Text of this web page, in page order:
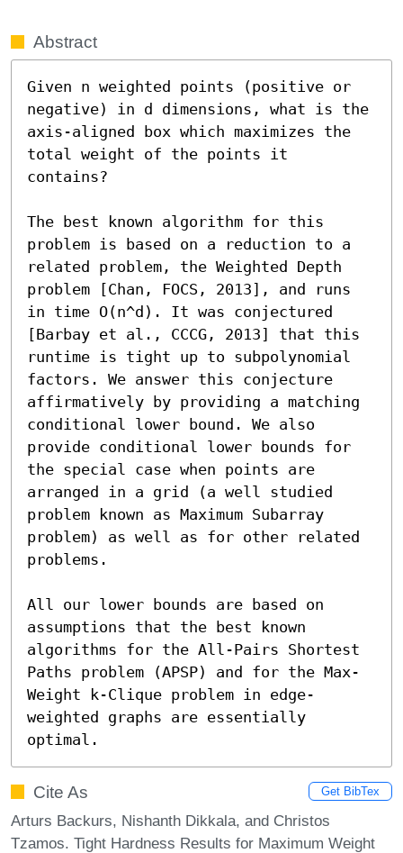
Abstract
Given n weighted points (positive or
negative) in d dimensions, what is the
axis-aligned box which maximizes the
total weight of the points it
contains?
The best known algorithm for this
problem is based on a reduction to a
related problem, the Weighted Depth
problem [Chan, FOCS, 2013], and runs
in time O(n^d). It was conjectured
[Barbay et al., CCCG, 2013] that this
runtime is tight up to subpolynomial
factors. We answer this conjecture
affirmatively by providing a matching
conditional lower bound. We also
provide conditional lower bounds for
the special case when points are
arranged in a grid (a well studied
problem known as Maximum Subarray
problem) as well as for other related
problems.
All our lower bounds are based on
assumptions that the best known
algorithms for the All-Pairs Shortest
Paths problem (APSP) and for the Max-
Weight k-Clique problem in edge-
weighted graphs are essentially
optimal.
Cite As Get BibTex
Arturs Backurs, Nishanth Dikkala, and Christos
Tzamos. Tight Hardness Results for Maximum Weight